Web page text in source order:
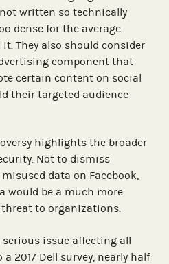
written so technically
dense for the average
They also should consider
component that
certain content on social
their targeted audience
highlights the broader
Not to dismiss
data on Facebook,
would be a much more
to organizations.
issue affecting all
2017 Dell survey, nearly half